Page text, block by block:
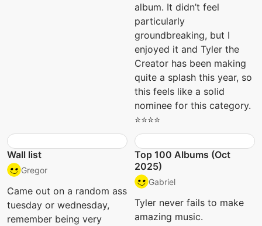
album. It didn’t feel
particularly
groundbreaking, but I
enjoyed it and Tyler the
Creator has been making
quite a splash this year, so
this feels like a solid
nominee for this category.
⭐️⭐️⭐️⭐️
Wall list
Gregor
Came out on a random ass
tuesday or wednesday,
remember being very
Top 100 Albums (Oct
2025)
Gabriel
Tyler never fails to make
amazing music.